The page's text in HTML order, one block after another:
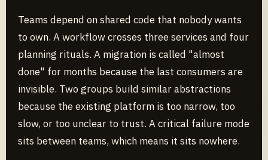
Teams depend on shared code that nobody wants
to own. A workflow crosses three services and four
planning rituals. A migration is called "almost
done" for months because the last consumers are
invisible. Two groups build similar abstractions
because the existing platform is too narrow, too
slow, or too unclear to trust. A critical failure mode
sits between teams, which means it sits nowhere.